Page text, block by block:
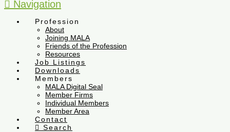
Navigation
Profession
About
Joining MALA
Friends of the Profession
Resources
Job Listings
Downloads
Members
MALA Digital Seal
Member Firms
Individual Members
Member Area
Contact
Search